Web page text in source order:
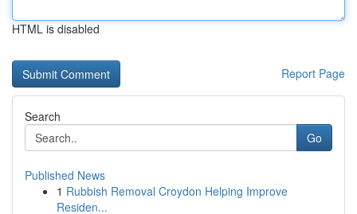
HTML is disabled
Report Page
Search
Go
Published News
1 Rubbish Removal Croydon Helping Improve
Residen...